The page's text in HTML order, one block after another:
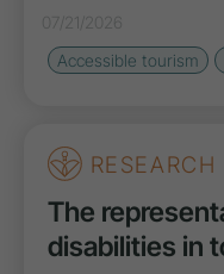
07/21/2026
Accessible tourism
RESEARCH
The
disabilities in